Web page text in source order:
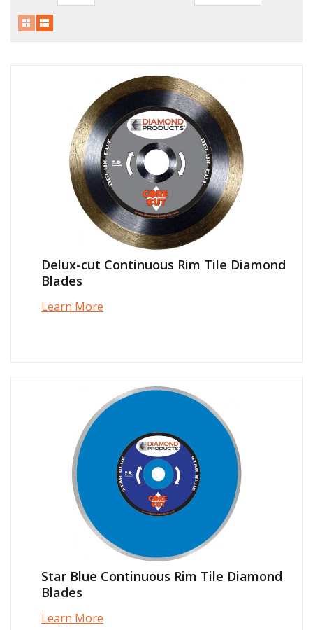
Local Warehouses
Employee Login
New Products
Delux-cut Continuous Rim Tile Diamond
Blades
Learn More
Star Blue Continuous Rim Tile Diamond
Blades
Learn More